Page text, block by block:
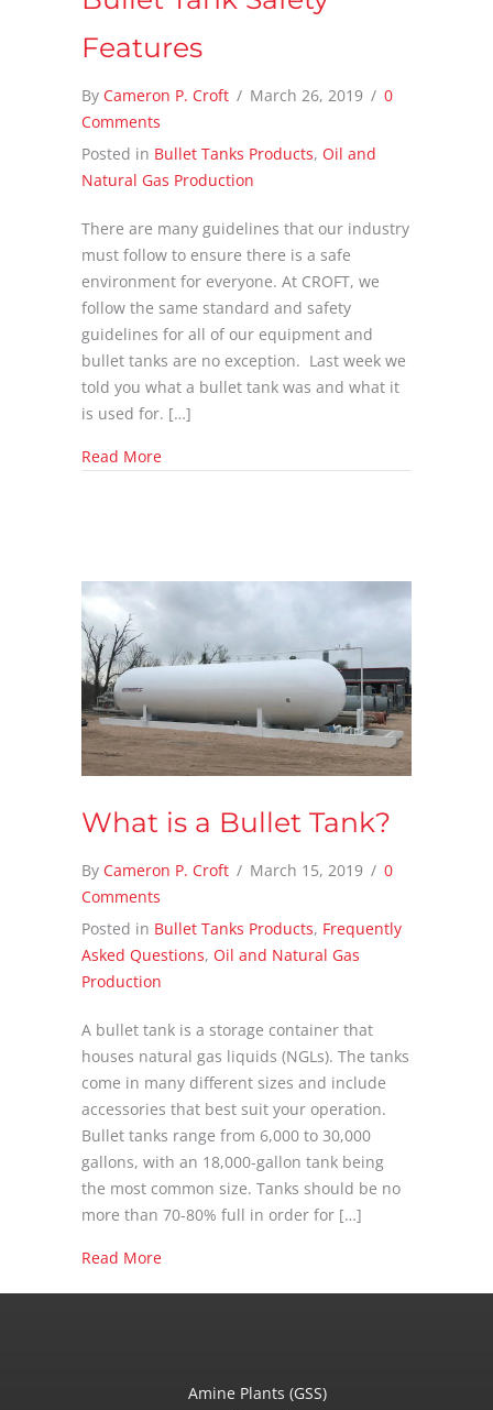
Features
By Cameron P. Croft / March 26, 2019 / 0
Comments
Posted in Bullet Tanks Products, Oil and
Natural Gas Production
There are many guidelines that our industry
must follow to ensure there is a safe
environment for everyone. At CROFT, we
follow the same standard and safety
guidelines for all of our equipment and
bullet tanks are no exception. Last week we
told you what a bullet tank was and what it
is used for. […]
Read Moreabout Bullet Tank Safety Features
What is a Bullet Tank?
By Cameron P. Croft / March 15, 2019 / 0
Comments
Posted in Bullet Tanks Products, Frequently
Asked Questions, Oil and Natural Gas
Production
A bullet tank is a storage container that
houses natural gas liquids (NGLs). The tanks
come in many different sizes and include
accessories that best suit your operation.
Bullet tanks range from 6,000 to 30,000
gallons, with an 18,000-gallon tank being
the most common size. Tanks should be no
more than 70-80% full in order for […]
Read Moreabout What is a Bullet Tank?
Amine Plants (GSS)